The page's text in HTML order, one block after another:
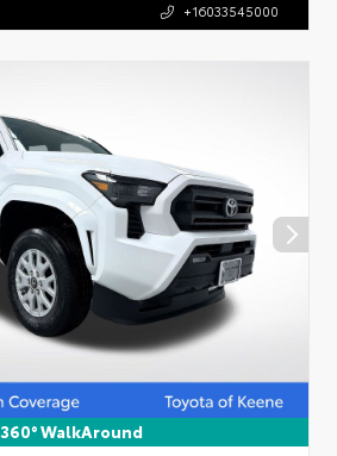
+16033545000
360° WalkAround